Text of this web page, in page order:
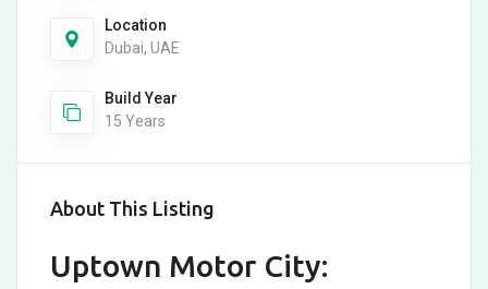
Location
Dubai, UAE
Build Year
15 Years
About This Listing
Uptown Motor City: